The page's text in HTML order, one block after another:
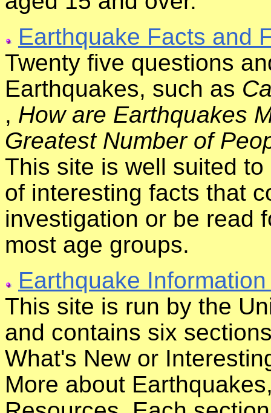
Earthquake Facts and
Twenty five questions
Earthquakes, such as
, How are Earthquakes
Greatest Number of
This site is well suited
of interesting facts that
investigation or be read
most age groups.
Earthquake
This site is run by the
and contains six
What's New or
More about